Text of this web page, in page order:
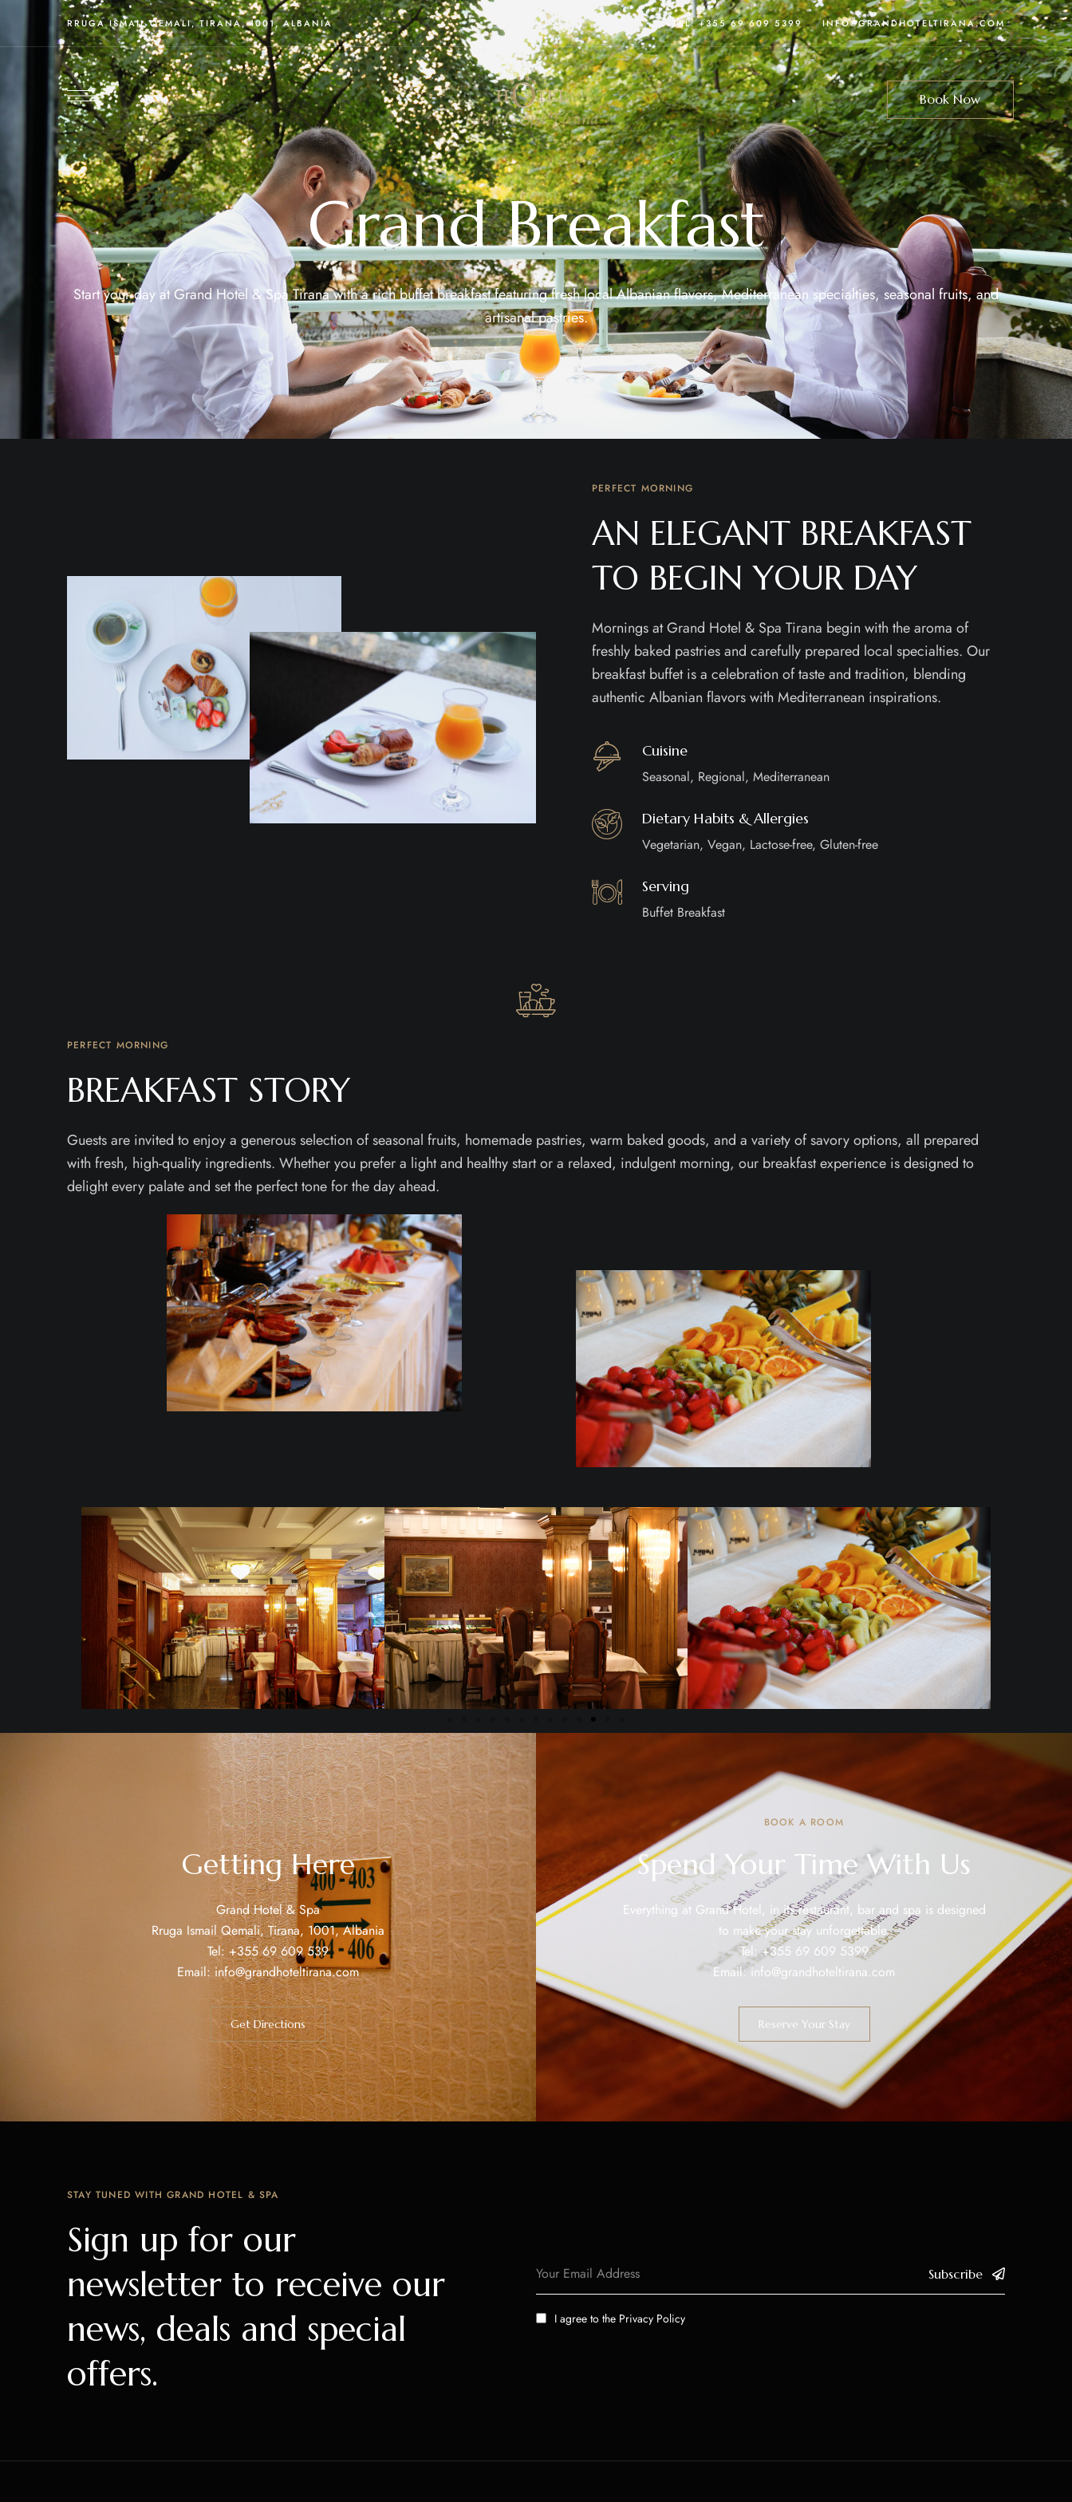
RRUGA ISMAIL QEMALI, TIRANA, 1001, ALBANIA TEL: +355 69 609 5399 INFO@GRANDHOTELTIRANA.COM
Book Now
Grand Breakfast
Start your day at Grand Hotel & Spa Tirana with a rich buffet breakfast featuring fresh local Albanian flavors, Mediterranean specialties, seasonal fruits, and
artisanal pastries.
PERFECT MORNING
AN ELEGANT BREAKFAST
TO BEGIN YOUR DAY
Mornings at Grand Hotel & Spa Tirana begin with the aroma of
freshly baked pastries and carefully prepared local specialties. Our
breakfast buffet is a celebration of taste and tradition, blending
authentic Albanian flavors with Mediterranean inspirations.
Cuisine
Seasonal, Regional, Mediterranean
Dietary Habits & Allergies
Vegetarian, Vegan, Lactose-free, Gluten-free
Serving
Buffet Breakfast
PERFECT MORNING
BREAKFAST STORY
Guests are invited to enjoy a generous selection of seasonal fruits, homemade pastries, warm baked goods, and a variety of savory options, all prepared
with fresh, high-quality ingredients. Whether you prefer a light and healthy start or a relaxed, indulgent morning, our breakfast experience is designed to
delight every palate and set the perfect tone for the day ahead.
OUR LOCATION
Getting Here
Grand Hotel & Spa
Rruga Ismail Qemali, Tirana, 1001, Albania
Tel:+355 69 609 539
Email:info@grandhoteltirana.com
Get Directions
BOOK A ROOM
Spend Your Time With Us
Everything at Grand Hotel, in its restaurant, bar and spa is designed
to make your stay unforgettable.
Tel:+355 69 609 5399
Email:info@grandhoteltirana.com
Reserve Your Stay
STAY TUNED WITH GRAND HOTEL & SPA
Sign up for our
newsletter to receive our
news, deals and special
offers.
Subscribe
I agree to the Privacy Policy